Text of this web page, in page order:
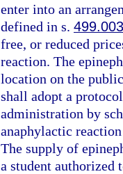
enter into an
defined in s. 499.003
free, or reduced
reaction. The
location on the
shall adopt a
administration by
anaphylactic
The supply of
a student